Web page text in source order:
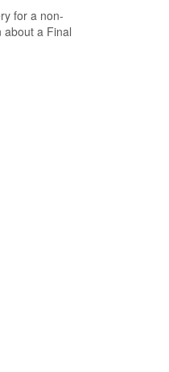
for a non-
about a Final